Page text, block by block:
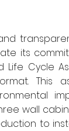
its
Cycle
This
wall
to